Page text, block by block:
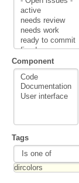
Component
Tags